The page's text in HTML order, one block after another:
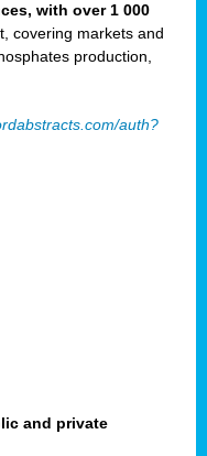
with over 1 000
covering markets and
production,
auth?
and private